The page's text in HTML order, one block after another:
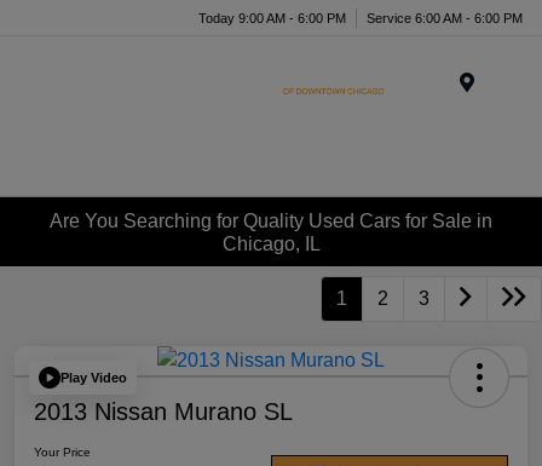
Today 9:00 AM - 6:00 PM Service 6:00 AM - 6:00 PM
Are You Searching for Quality Used Cars for Sale in
Chicago, IL
1 2 3
Play Video
2013 Nissan Murano SL
Your Price